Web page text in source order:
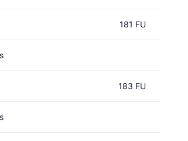
181 FU
183 FU